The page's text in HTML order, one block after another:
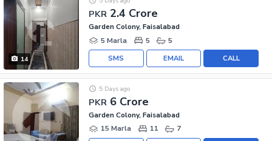
14
PKR 2.4 Crore
Garden Colony, Faisalabad
5 Marla
5 5
CALL
EMAIL
SMS
PKR 6 Crore
5 Days ago
Garden Colony, Faisalabad
15 Marla
11 7